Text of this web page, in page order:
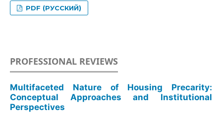
PDF (РУССКИЙ)
PROFESSIONAL REVIEWS
Multifaceted Nature of Housing Precarity:
Conceptual Approaches and Institutional
Perspectives